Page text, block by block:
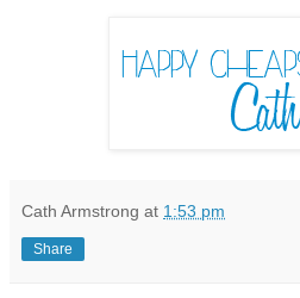
Cath Armstrong at 1:53 pm
Share